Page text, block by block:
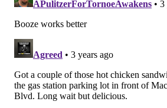
minimize the stress in your life.
self-care, exercise, and practicing
good ways to reduce stress. Deep
time with loved ones and just
good cry also can help.
Eating dinner as a family also can